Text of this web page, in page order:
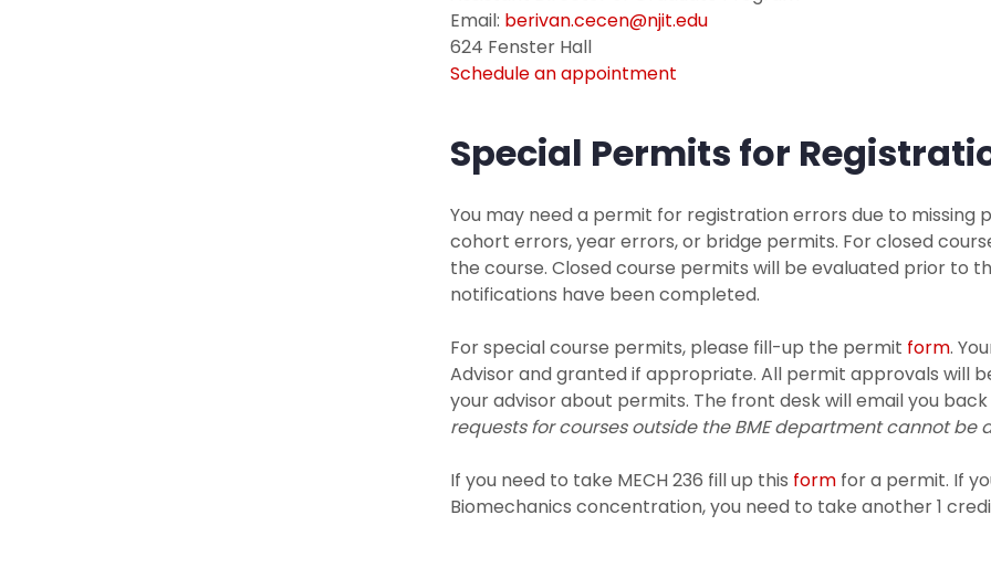
Email: berivan.cecen@njit.edu
624 Fenster Hall
Schedule an appointment
Special Permits for
You may need a permit for registration errors due to missing
cohort errors, year errors, or bridge permits. For closed
the course. Closed course permits will be evaluated prior to
notifications have been completed.
For special course permits, please fill-up the permit form.
Advisor and granted if appropriate. All permit approvals will
your advisor about permits. The front desk will email you
requests for courses outside the BME department cannot be
If you need to take MECH 236 fill up this form for a permit. If
Biomechanics concentration, you need to take another 1